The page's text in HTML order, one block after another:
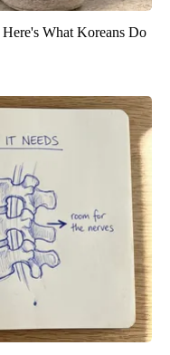
What Koreans Do